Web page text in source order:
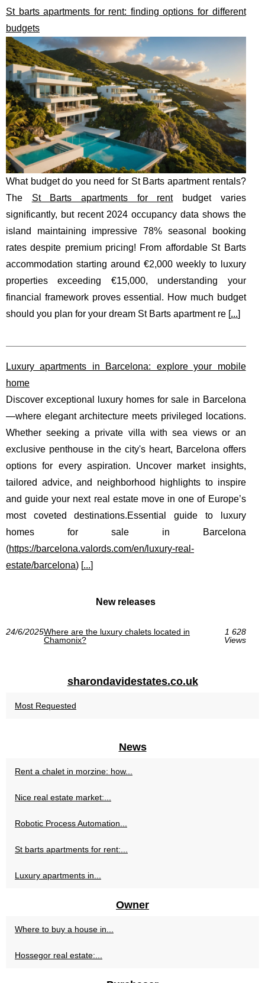
St barts apartments for rent: finding options for different
budgets
What budget do you need for St Barts apartment rentals?
The St Barts apartments for rentbudget varies
significantly, but recent 2024 occupancy data shows the
island maintaining impressive 78% seasonal booking
rates despite premium pricing! From affordable St Barts
accommodation starting around €2,000 weekly to luxury
properties exceeding €15,000, understanding your
financial framework proves essential. How much budget
should you plan for your dream St Barts apartment re [...]
Luxury apartments in Barcelona: explore your mobile
home
Discover exceptional luxury homes for sale in Barcelona
—where elegant architecture meets privileged locations.
Whether seeking a private villa with sea views or an
exclusive penthouse in the city's heart, Barcelona offers
options for every aspiration. Uncover market insights,
tailored advice, and neighborhood highlights to inspire
and guide your next real estate move in one of Europe’s
most coveted destinations.Essential guide to luxury
homes for sale in Barcelona
(https://barcelona.valords.com/en/luxury-real-
estate/barcelona) [...]
New releases
24/6/2025Where are the luxury chalets located in
Chamonix?
1 628
Views
sharondavidestates.co.uk
Most Requested
News
Rent a chalet in morzine: how...
Nice real estate market:...
Robotic Process Automation...
St barts apartments for rent:...
Luxury apartments in...
Owner
Where to buy a house in...
Hossegor real estate:...